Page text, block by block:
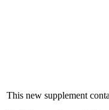
This new supplement